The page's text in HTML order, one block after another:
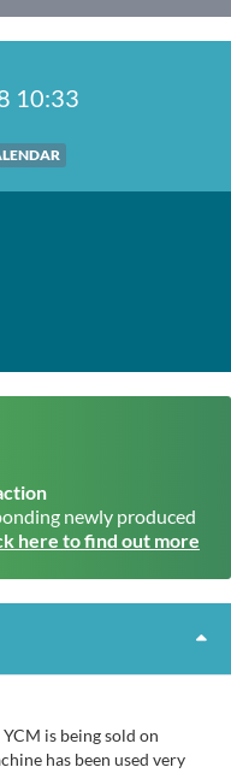
10:33
newly produced
here to find out more
is being sold on
has been used very